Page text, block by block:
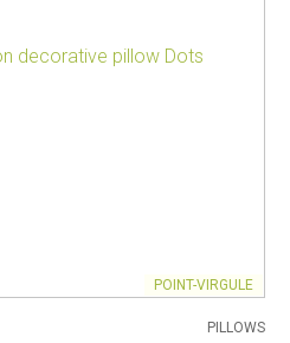
POINT-VIRGULE
PILLOWS